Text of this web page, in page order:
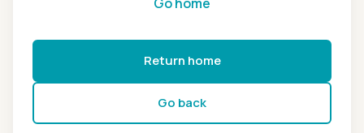
Return home
Go back